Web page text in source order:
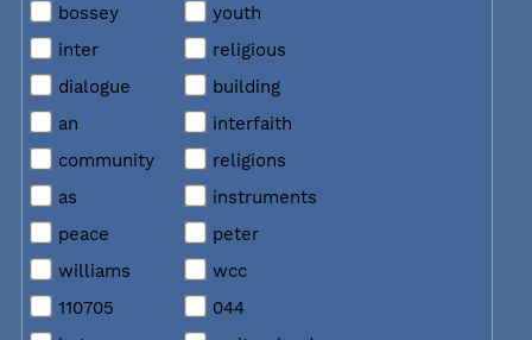
bossey
youth
inter
religious
dialogue
building
an
interfaith
community
religions
as
instruments
peace
peter
williams
wcc
110705
044